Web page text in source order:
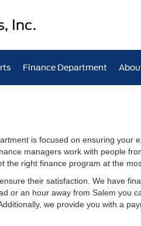
Inc.
Finance Department
is focused on ensuring your
managers work with people
the right finance program at the
their satisfaction. We have
or an hour away from Salem you
we provide you with a